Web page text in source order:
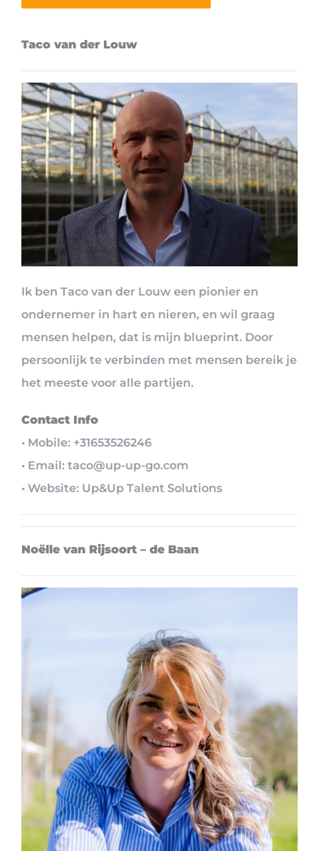
Taco van der Louw
Ik ben Taco van der Louw een pionier en
ondernemer in hart en nieren, en wil graag
mensen helpen, dat is mijn blueprint. Door
persoonlijk te verbinden met mensen bereik je
het meeste voor alle partijen.
Contact Info
• Mobile: +31653526246
• Email: taco@up-up-go.com
• Website: Up&Up Talent Solutions
Noëlle van Rijsoort – de Baan